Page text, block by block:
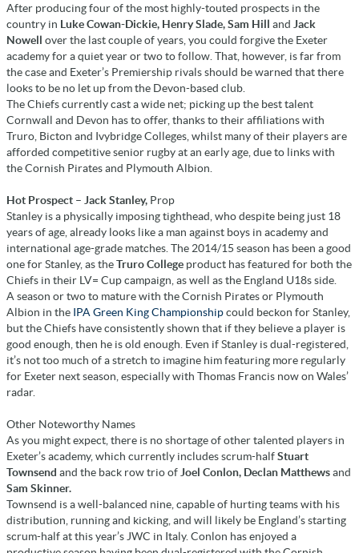
After producing four of the most highly-touted prospects in the
country in Luke Cowan-Dickie, Henry Slade, Sam Hill and Jack
Nowell over the last couple of years, you could forgive the Exeter
academy for a quiet year or two to follow. That, however, is far from
the case and Exeter’s Premiership rivals should be warned that there
looks to be no let up from the Devon-based club.
The Chiefs currently cast a wide net; picking up the best talent
Cornwall and Devon has to offer, thanks to their affiliations with
Truro, Bicton and Ivybridge Colleges, whilst many of their players are
afforded competitive senior rugby at an early age, due to links with
the Cornish Pirates and Plymouth Albion.
Hot Prospect – Jack Stanley, Prop
Stanley is a physically imposing tighthead, who despite being just 18
years of age, already looks like a man against boys in academy and
international age-grade matches. The 2014/15 season has been a good
one for Stanley, as theTruro College product has featured for both the
Chiefs in their LV= Cup campaign, as well as the England U18s side.
A season or two to mature with the Cornish Pirates or Plymouth
Albion in the IPA Green King Championshipcould beckon for Stanley,
but the Chiefs have consistently shown that if they believe a player is
good enough, then he is old enough. Even if Stanley is dual-registered,
it’s not too much of a stretch to imagine him featuring more regularly
for Exeter next season, especially with Thomas Francis now on Wales’
radar.
Other Noteworthy Names
As you might expect, there is no shortage of other talented players in
Exeter’s academy, which currently includes scrum-halfStuart
Townsend and the back row trio of Joel Conlon, Declan Matthewsand
Sam Skinner.
Townsend is a well-balanced nine, capable of hurting teams with his
distribution, running and kicking, and will likely be England’s starting
scrum-half at this year’s JWC in Italy. Conlon has enjoyed a